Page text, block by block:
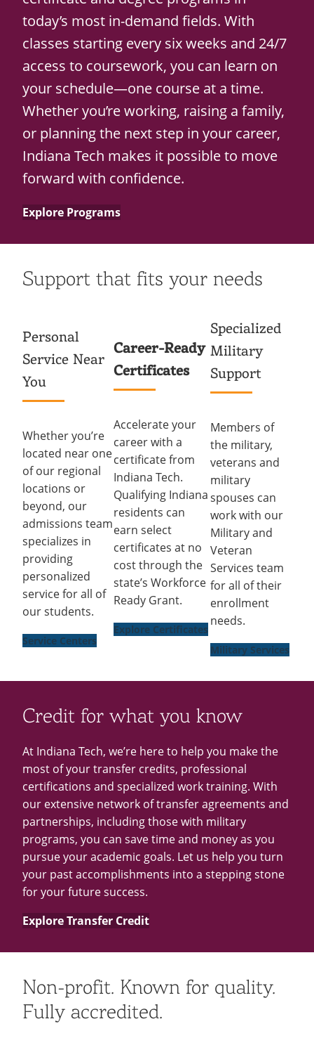
today’s most in-demand fields. With
classes starting every six weeks and 24/7
access to coursework, you can learn on
your schedule—one course at a time.
Whether you’re working, raising a family,
or planning the next step in your career,
Indiana Tech makes it possible to move
forward with confidence.
Explore Programs
Support that fits your needs
Personal
Service Near
You
Whether you’re
located near one
of our regional
locations or
beyond, our
admissions team
specializes in
providing
personalized
service for all of
our students.
Service Centers
Career-Ready
Certificates
Accelerate your
career with a
certificate from
Indiana Tech.
Qualifying Indiana
residents can
earn select
certificates at no
cost through the
state’s Workforce
Ready Grant.
Explore Certificates
Specialized
Military
Support
Members of
the military,
veterans and
military
spouses can
work with our
Military and
Veteran
Services team
for all of their
enrollment
needs.
Military Services
Credit for what you know
At Indiana Tech, we’re here to help you make the
most of your transfer credits, professional
certifications and specialized work training. With
our extensive network of transfer agreements and
partnerships, including those with military
programs, you can save time and money as you
pursue your academic goals. Let us help you turn
your past accomplishments into a stepping stone
for your future success.
Explore Transfer Credit
Non-profit. Known for quality.
Fully accredited.